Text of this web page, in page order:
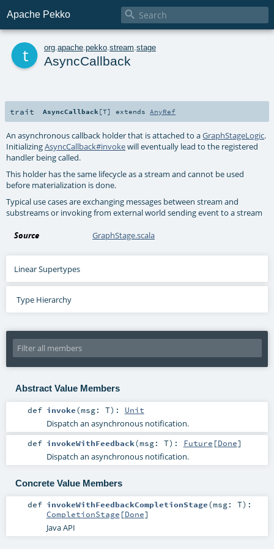
Apache Pekko 
org apache pekko stream stage
AsyncCallback
trait AsyncCallback [T] extends AnyRef
An asynchronous callback holder that is attached to aGraphStageLogic.
InitializingAsyncCallback#invokewill eventually lead to the registered
handler being called.
This holder has the same lifecycle as a stream and cannot be used
before materialization is done.
Typical use cases are exchanging messages between stream and
substreams or invoking from external world sending event to a stream
Source GraphStage.scala
Linear Supertypes
Type Hierarchy
Abstract Value Members
def invoke(msg: T) : Unit
Dispatch an asynchronous notification.
def invokeWithFeedback(msg: T) : Future [Done]
Dispatch an asynchronous notification.
Concrete Value Members
def invokeWithFeedbackCompletionStage(msg: T) :
CompletionStage [Done]
Java API